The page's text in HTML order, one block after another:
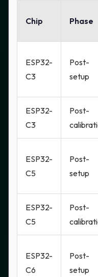
Chip Phase
ESP32-
C3
Post-
setup
ESP32-
C3
Post-
ESP32-
C5
Post-
setup
ESP32-
C5
Post-
ESP32-
C6
Post-
setup